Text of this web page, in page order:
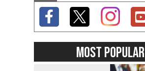
MOST POPULAR